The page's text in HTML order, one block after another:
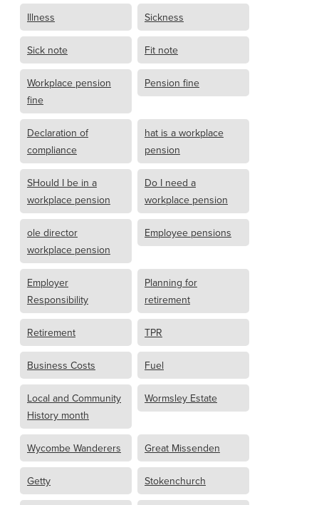
Illness Sickness
Sick note Fit note
Workplace pension
fine
Pension fine
Declaration of
compliance
hat is a workplace
pension
SHould I be in a
workplace pension
Do I need a
workplace pension
ole director
workplace pension
Employee pensions
Employer
Responsibility
Planning for
retirement
Retirement TPR
Business Costs Fuel
Local and Community
History month
Wormsley Estate
Wycombe Wanderers Great Missenden
Getty Stokenchurch